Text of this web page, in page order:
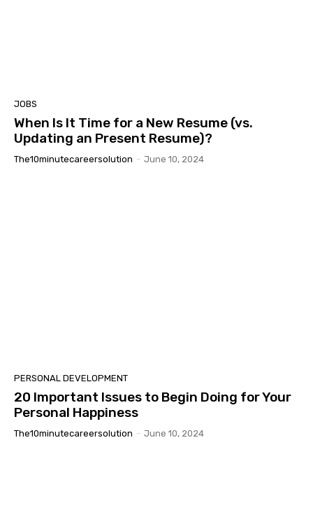
JOBS
When Is It Time for a New Resume (vs.
Updating an Present Resume)?
The10minutecareersolution - June 10, 2024
PERSONAL DEVELOPMENT
20 Important Issues to Begin Doing for Your
Personal Happiness
The10minutecareersolution - June 10, 2024